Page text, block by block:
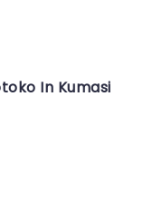
In Kumasi